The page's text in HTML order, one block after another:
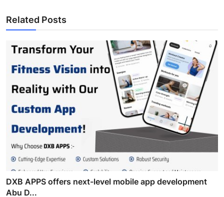
Related Posts
DXB APPS offers next-level mobile app development
Abu D...